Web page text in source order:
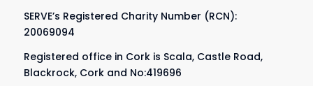
SERVE’s Registered Charity Number (RCN):
20069094
Registered office in Cork is Scala, Castle Road,
Blackrock, Cork and No:419696